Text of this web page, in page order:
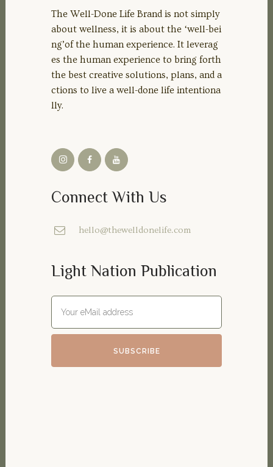
The Well-Done Life Brand is not simply
about wellness, it is about the ‘well-bei
ng’of the human experience. It leverag
es the human experience to bring forth
the best creative solutions, plans, and a
ctions to live a well-done life intentiona
lly.
Connect With Us
hello@thewelldonelife.com
Light Nation Publication